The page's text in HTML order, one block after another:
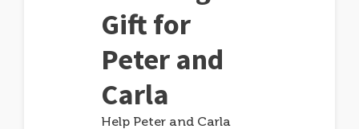
Gift for
Peter and
Carla
Help Peter and Carla